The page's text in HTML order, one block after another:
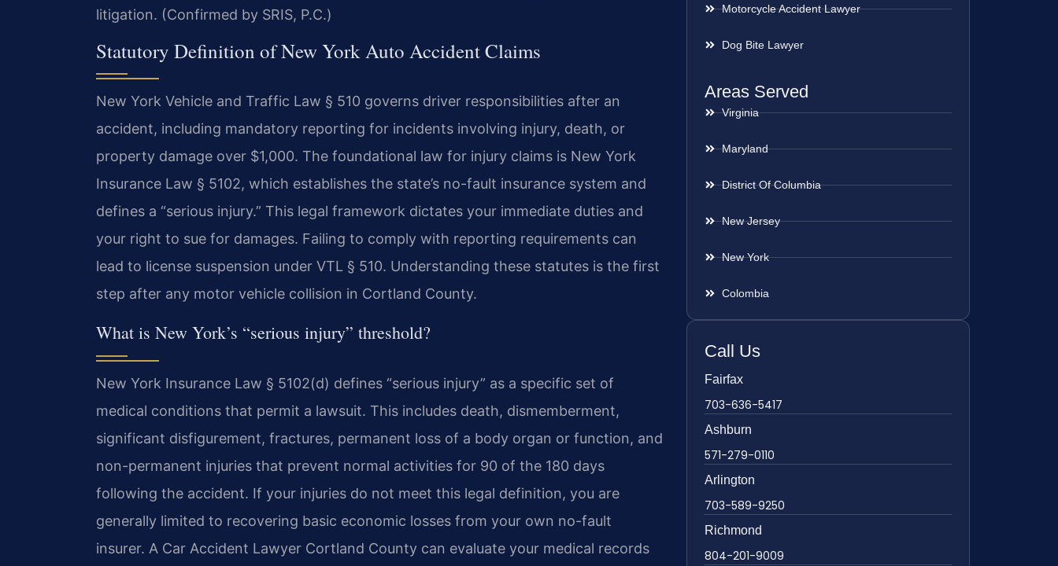
litigation. (Confirmed by SRIS, P.C.)
Statutory Definition of New York Auto Accident Claims
New York Vehicle and Traffic Law § 510 governs driver responsibilities after an
accident, including mandatory reporting for incidents involving injury, death, or
property damage over $1,000. The foundational law for injury claims is New York
Insurance Law § 5102, which establishes the state’s no-fault insurance system and
defines a “serious injury.” This legal framework dictates your immediate duties and
your right to sue for damages. Failing to comply with reporting requirements can
lead to license suspension under VTL § 510. Understanding these statutes is the first
step after any motor vehicle collision in Cortland County.
What is New York’s “serious injury” threshold?
New York Insurance Law § 5102(d) defines “serious injury” as a specific set of
medical conditions that permit a lawsuit. This includes death, dismemberment,
significant disfigurement, fractures, permanent loss of a body organ or function, and
non-permanent injuries that prevent normal activities for 90 of the 180 days
following the accident. If your injuries do not meet this legal definition, you are
generally limited to recovering basic economic losses from your own no-fault
insurer. A Car Accident Lawyer Cortland County can evaluate your medical records
Motorcycle Accident Lawyer
Dog Bite Lawyer
Areas Served
Virginia
Maryland
District Of Columbia
New Jersey
New York
Colombia
Call Us
Fairfax
703-636-5417
Ashburn
571-279-0110
Arlington
703-589-9250
Richmond
804-201-9009